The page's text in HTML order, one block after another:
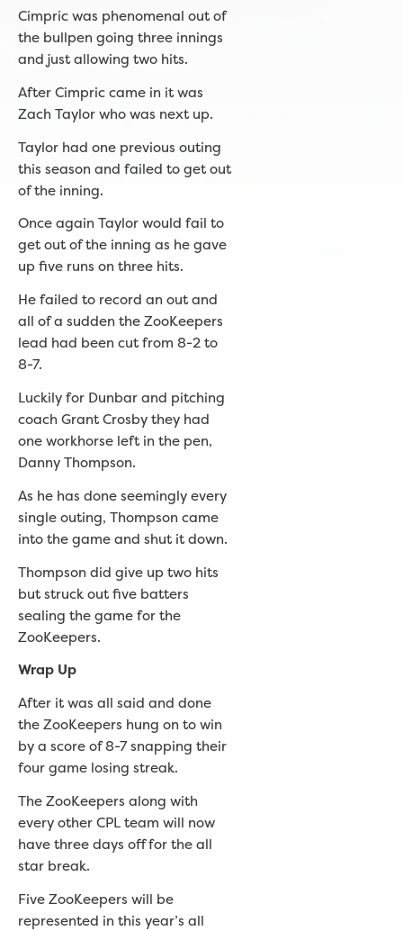
Cimpric was phenomenal out of
the bullpen going three innings
and just allowing two hits.
After Cimpric came in it was
Zach Taylor who was next up.
Taylor had one previous outing
this season and failed to get out
of the inning.
Once again Taylor would fail to
get out of the inning as he gave
up five runs on three hits.
He failed to record an out and
all of a sudden the ZooKeepers
lead had been cut from 8-2 to
8-7.
Luckily for Dunbar and pitching
coach Grant Crosby they had
one workhorse left in the pen,
Danny Thompson.
As he has done seemingly every
single outing, Thompson came
into the game and shut it down.
Thompson did give up two hits
but struck out five batters
sealing the game for the
ZooKeepers.
Wrap Up
After it was all said and done
the ZooKeepers hung on to win
by a score of 8-7 snapping their
four game losing streak.
The ZooKeepers along with
every other CPL team will now
have three days off for the all
star break.
Five ZooKeepers will be
represented in this year’s all